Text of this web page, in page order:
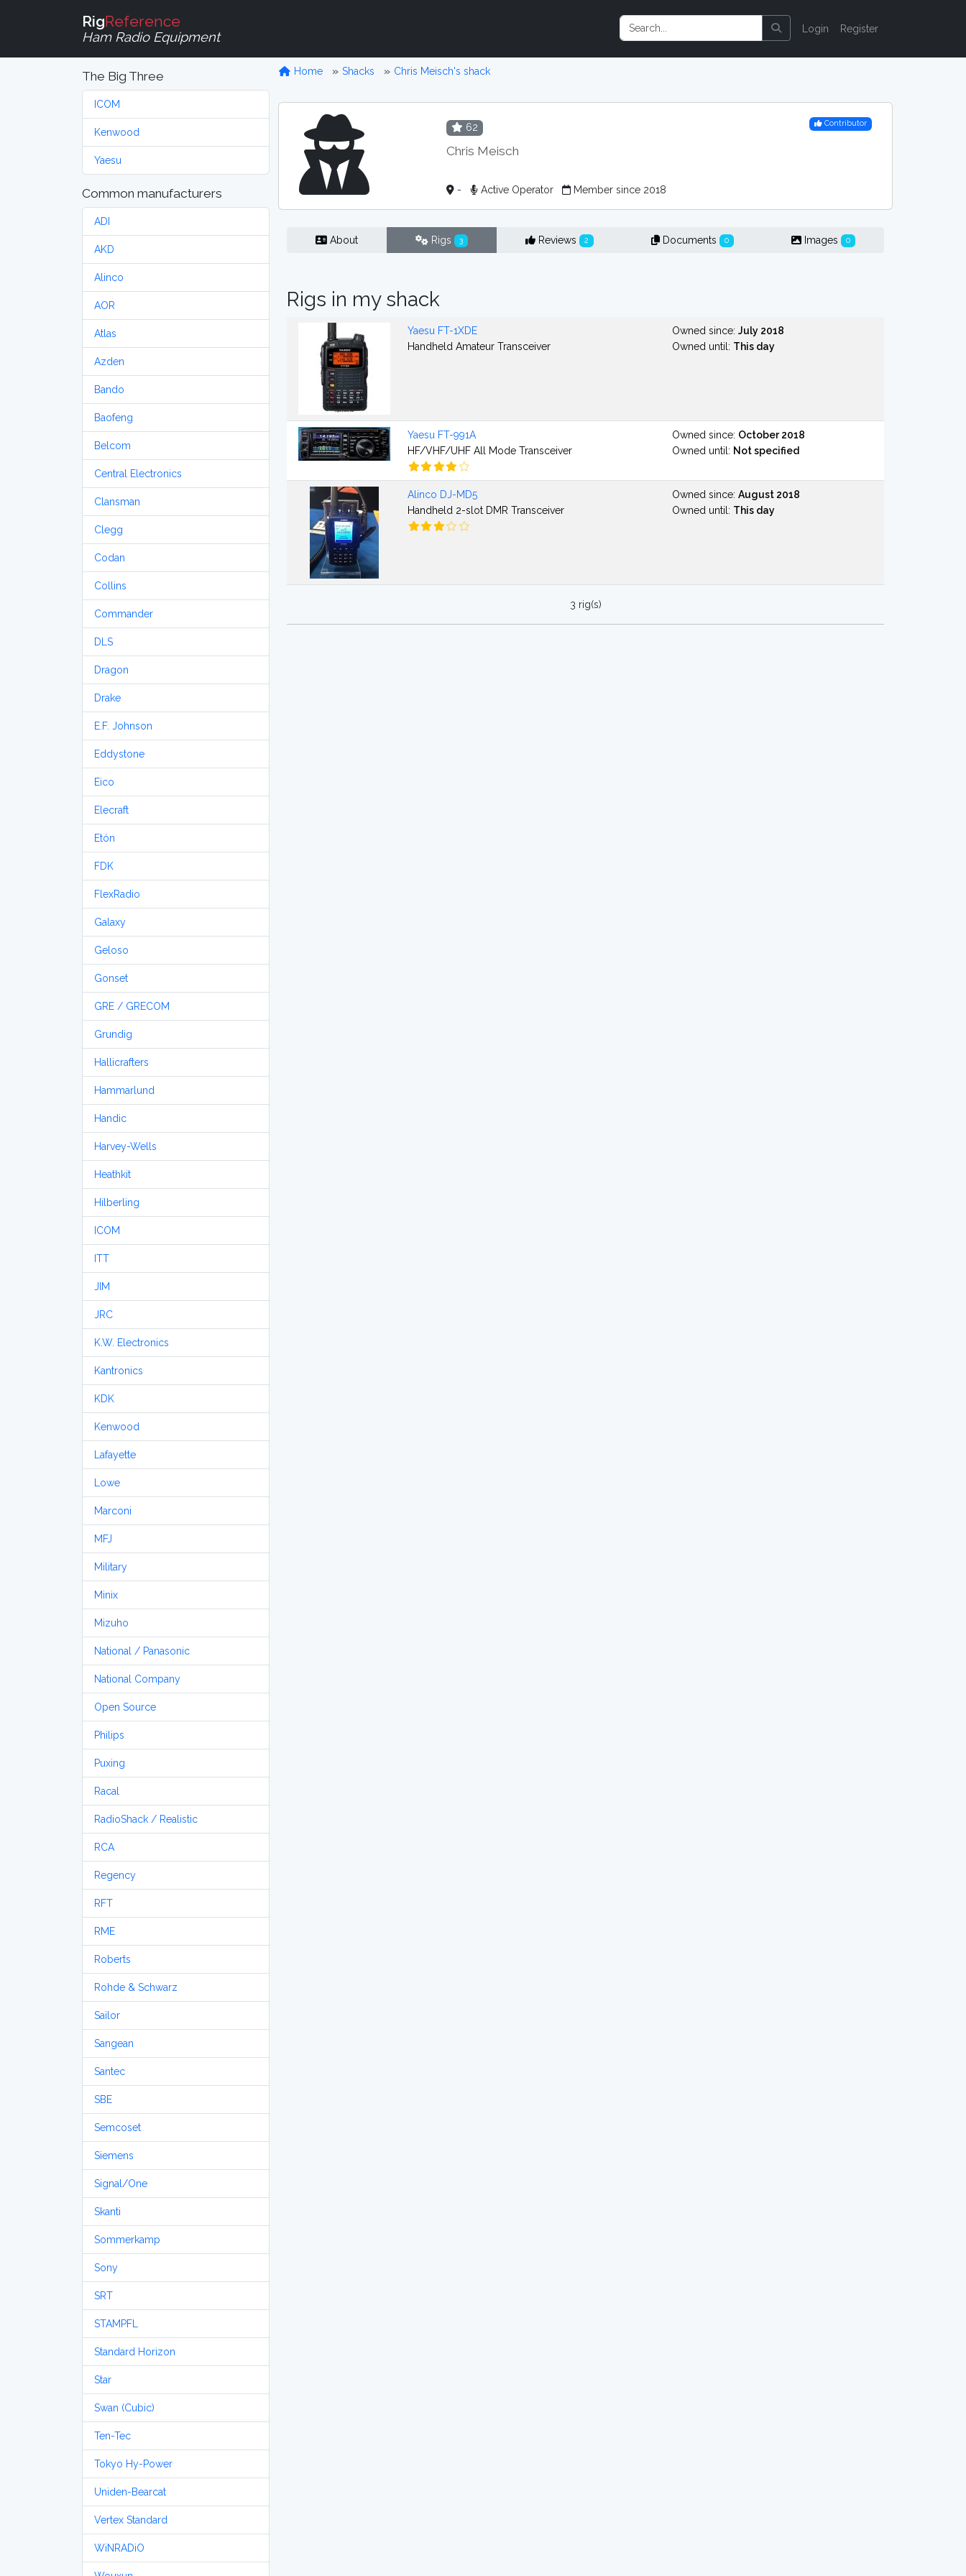
RigReference
Ham Radio Equipment
Login Register
The Big Three
ICOM
Kenwood
Yaesu
Common manufacturers
ADI
AKD
Alinco
AOR
Atlas
Azden
Bando
Baofeng
Belcom
Central Electronics
Clansman
Clegg
Codan
Collins
Commander
DLS
Dragon
Drake
E.F. Johnson
Eddystone
Eico
Elecraft
Etón
FDK
FlexRadio
Galaxy
Geloso
Gonset
GRE / GRECOM
Grundig
Hallicrafters
Hammarlund
Handic
Harvey-Wells
Heathkit
Hilberling
ICOM
ITT
JIM
JRC
K.W. Electronics
Kantronics
KDK
Kenwood
Lafayette
Lowe
Marconi
MFJ
Military
Minix
Mizuho
National / Panasonic
National Company
Open Source
Philips
Puxing
Racal
RadioShack / Realistic
RCA
Regency
RFT
RME
Roberts
Rohde & Schwarz
Sailor
Sangean
Santec
SBE
Semcoset
Siemens
Signal/One
Skanti
Sommerkamp
Sony
SRT
STAMPFL
Standard Horizon
Star
Swan (Cubic)
Ten-Tec
Tokyo Hy-Power
Uniden-Bearcat
Vertex Standard
WiNRADiO
Home Shacks Chris Meisch's shack
62
Chris Meisch
Contributor
- Active Operator Member since 2018
About Rigs 3 Reviews 2 Documents 0 Images 0
Rigs in my shack
Yaesu FT-1XDE
Handheld Amateur Transceiver
Owned since: July 2018
Owned until: This day
Yaesu FT-991A
HF/VHF/UHF All Mode Transceiver
Owned since: October 2018
Owned until: Not specified
Alinco DJ-MD5
Handheld 2-slot DMR Transceiver
Owned since: August 2018
Owned until: This day
3 rig(s)